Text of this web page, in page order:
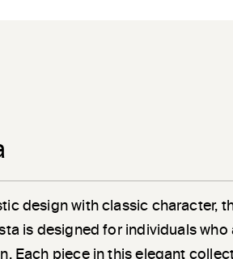
design with classic character,
is designed for individuals who
Each piece in this elegant